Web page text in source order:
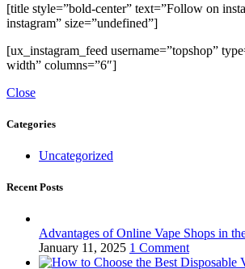
[title style=”bold-center” text=”Follow on
instagram” size=”undefined”]
[ux_instagram_feed username=”topshop”
width” columns=”6″]
Close
Categories
Uncategorized
Recent Posts
Advantages of Online Vape Shops in
January 11, 2025 1 Comment